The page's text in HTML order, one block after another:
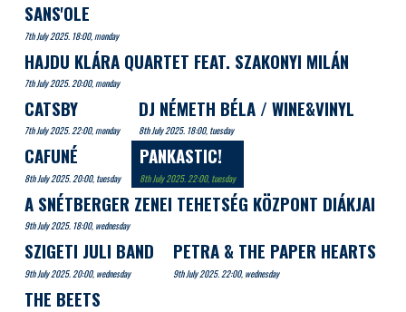
SANS'OLE
7th July 2025. 18:00, monday
HAJDU KLÁRA QUARTET FEAT. SZAKONYI MILÁN
7th July 2025. 20:00, monday
CATSBY
7th July 2025. 22:00, monday
DJ NÉMETH BÉLA / WINE&VINYL
8th July 2025. 18:00, tuesday
CAFUNÉ
8th July 2025. 20:00, tuesday
PANKASTIC!
8th July 2025. 22:00, tuesday
A SNÉTBERGER ZENEI TEHETSÉG KÖZPONT DIÁKJAI
9th July 2025. 18:00, wednesday
SZIGETI JULI BAND
9th July 2025. 20:00, wednesday
PETRA & THE PAPER HEARTS
9th July 2025. 22:00, wednesday
THE BEETS